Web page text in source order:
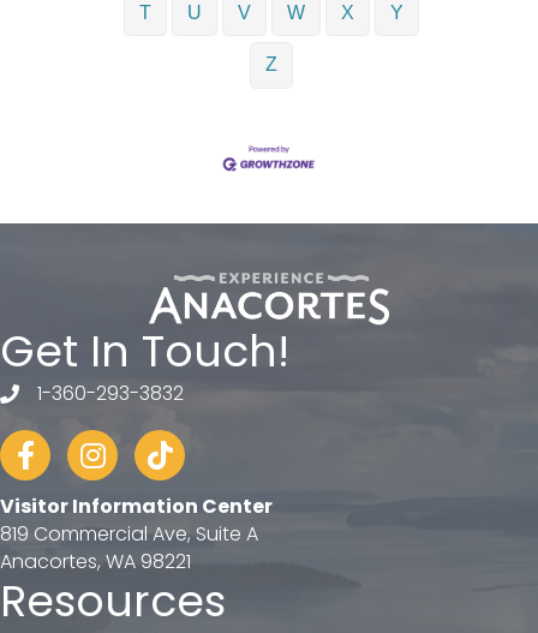
T U V W X Y
Z
Get In Touch!
telephone
1-360-293-3832
FacebookInstagram
tiktok
Visitor Information Center
819 Commercial Ave, Suite A
Anacortes, WA 98221
Resources